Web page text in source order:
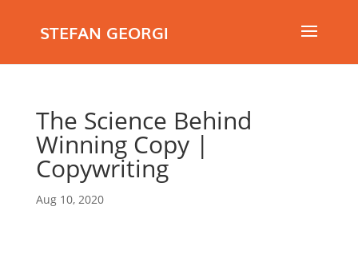
STEFAN GEORGI
The Science Behind
Winning Copy |
Copywriting
Aug 10, 2020